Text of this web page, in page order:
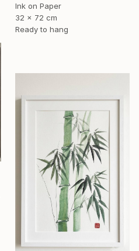
Ink on Paper
32 x 72 cm
Ready to hang